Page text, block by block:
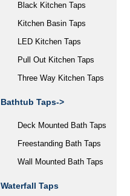
Black Kitchen Taps
Kitchen Basin Taps
LED Kitchen Taps
Pull Out Kitchen Taps
Three Way Kitchen Taps
Bathtub Taps->
Deck Mounted Bath Taps
Freestanding Bath Taps
Wall Mounted Bath Taps
Waterfall Taps